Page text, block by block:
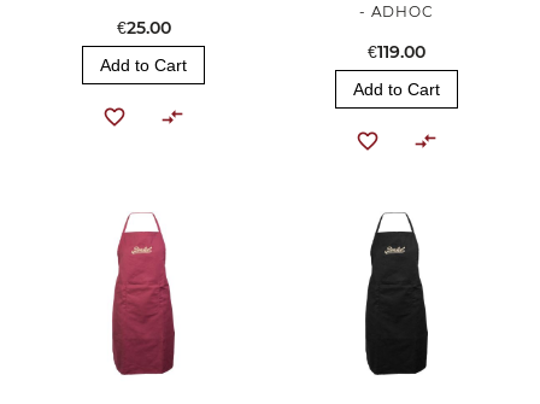
€25.00
Add to Cart
- ADHOC
€119.00
Add to Cart